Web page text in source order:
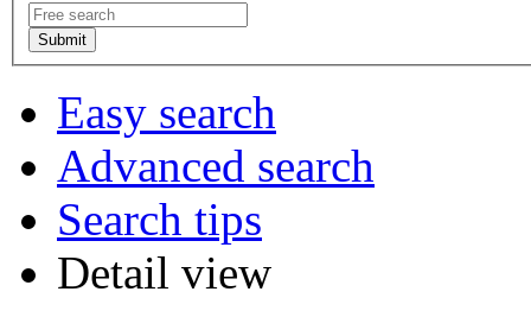
Easy search
Advanced search
Search tips
Detail view